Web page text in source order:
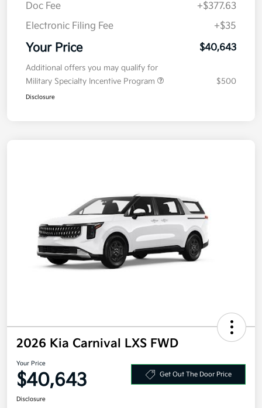
Doc Fee
+$377.63
Electronic Filing Fee
+$35
Your Price $40,643
Additional offers you may qualify for
Military Specialty Incentive Program
$500
Disclosure
2026 Kia Carnival LXS FWD
Your Price
$40,643 Get Out The Door Price
Disclosure